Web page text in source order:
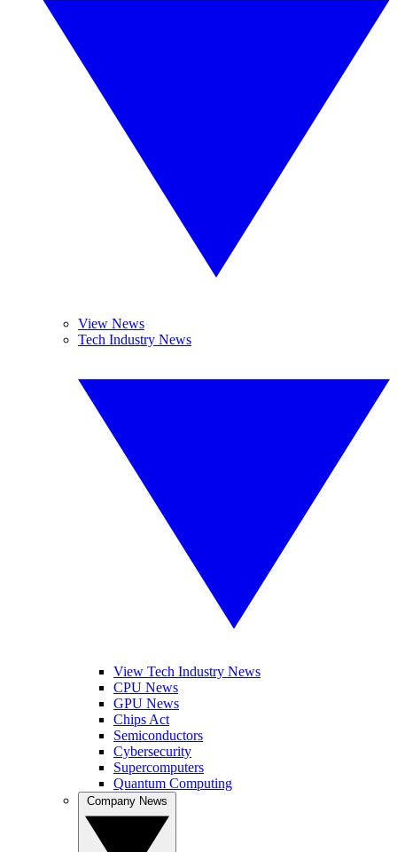
View News
Tech Industry News
View Tech Industry News
CPU News
GPU News
Chips Act
Semiconductors
Cybersecurity
Supercomputers
Quantum Computing